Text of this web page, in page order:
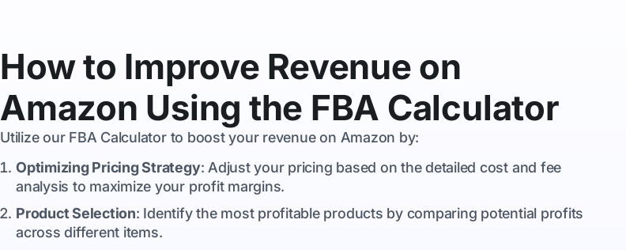
How to Improve Revenue on
Amazon Using the FBA Calculator
Utilize our FBA Calculator to boost your revenue on Amazon by:
Optimizing Pricing Strategy: Adjust your pricing based on the detailed cost and fee
analysis to maximize your profit margins.
Product Selection: Identify the most profitable products by comparing potential profits
across different items.